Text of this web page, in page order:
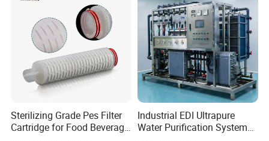
Country of Origin
Automatic Level Automatic Control
SS304
Voltage 318V / 220V / Customized
Sterilizing Grade Pes Filter
Cartridge for Food Beverage
Industrial EDI Ultrapure
Water Purification System